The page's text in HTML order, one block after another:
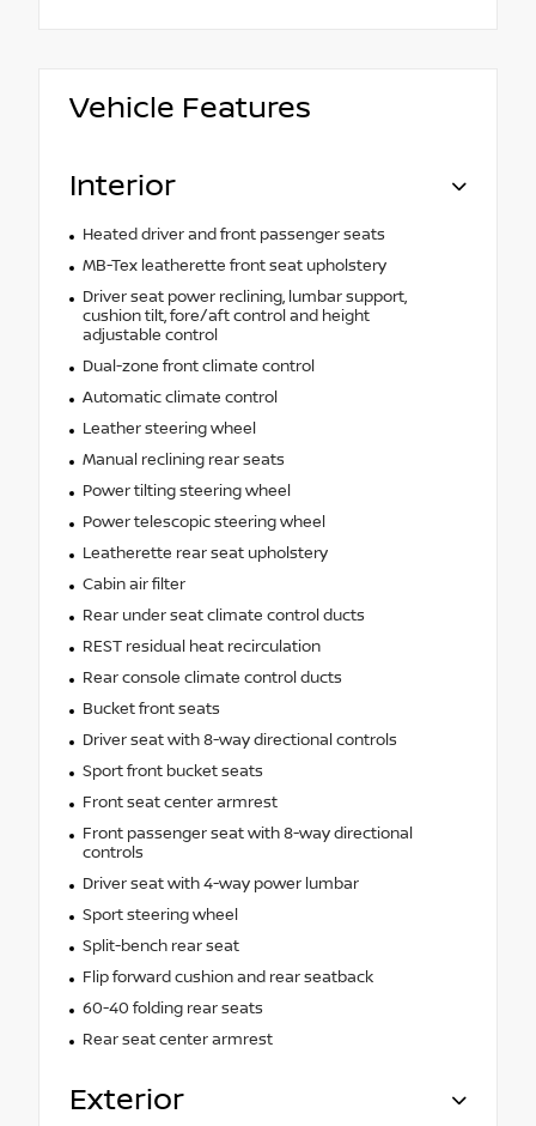
Vehicle Features
Interior
Heated driver and front passenger seats
MB-Tex leatherette front seat upholstery
Driver seat power reclining, lumbar support,
cushion tilt, fore/aft control and height
adjustable control
Dual-zone front climate control
Automatic climate control
Leather steering wheel
Manual reclining rear seats
Power tilting steering wheel
Power telescopic steering wheel
Leatherette rear seat upholstery
Cabin air filter
Rear under seat climate control ducts
REST residual heat recirculation
Rear console climate control ducts
Bucket front seats
Driver seat with 8-way directional controls
Sport front bucket seats
Front seat center armrest
Front passenger seat with 8-way directional
controls
Driver seat with 4-way power lumbar
Sport steering wheel
Split-bench rear seat
Flip forward cushion and rear seatback
60-40 folding rear seats
Rear seat center armrest
Exterior